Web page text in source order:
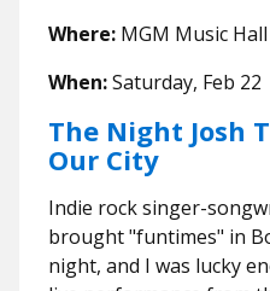
Where: MGM Music Hall
When:Saturday, Feb 22
The Night Josh
Our City
Indie rock singer-
brought "funtimes" in
night, and I was lucky